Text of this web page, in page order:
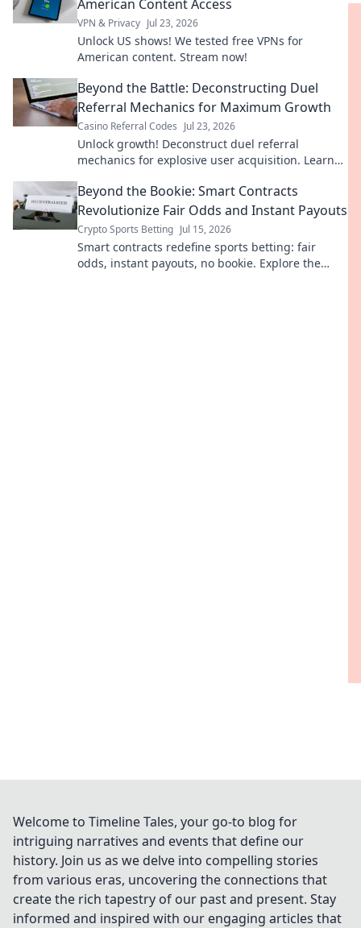
American Content Access
VPN & Privacy Jul 23, 2026
Unlock US shows! We tested free VPNs for
American content. Stream now!
Beyond the Battle: Deconstructing Duel
Referral Mechanics for Maximum Growth
Casino Referral Codes Jul 23, 2026
Unlock growth! Deconstruct duel referral
mechanics for explosive user acquisition. Learn
Beyond the Bookie: Smart Contracts
Revolutionize Fair Odds and Instant Payouts
Crypto Sports Betting Jul 15, 2026
Smart contracts redefine sports betting: fair
odds, instant payouts, no bookie. Explore the
Welcome to Timeline Tales, your go-to blog for
intriguing narratives and events that define our
history. Join us as we delve into compelling stories
from various eras, uncovering the connections that
create the rich tapestry of our past and present. Stay
informed and inspired with our engaging articles that